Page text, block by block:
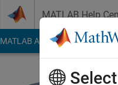
MATLAB Help
MATLAB Answers File